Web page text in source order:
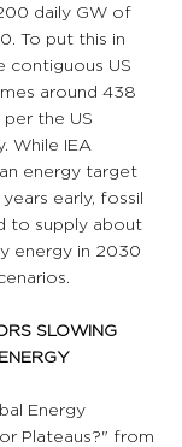
daily GW of
To put this in
contiguous US
around 438
the US
While IEA
energy target
early, fossil
to supply about
energy in 2030
SLOWING
Energy
Plateaus?" from